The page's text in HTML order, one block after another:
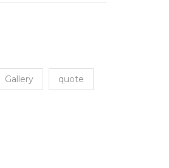
Gallery quote